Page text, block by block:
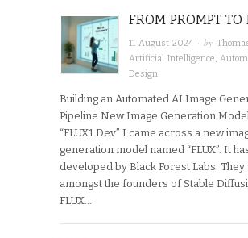
FROM PROMPT TO
11 August 2024 · by
Artificial Intelligence,
Design
Building an Automated AI Image
Pipeline New Image Generation
“FLUX1.Dev” I came across a new
generation model named “FLUX”. It
developed by Black Forest Labs. They
amongst the founders of Stable
FLUX…